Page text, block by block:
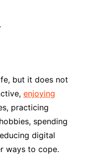
but it does not
enjoying
practicing
spending
digital
ways to cope.